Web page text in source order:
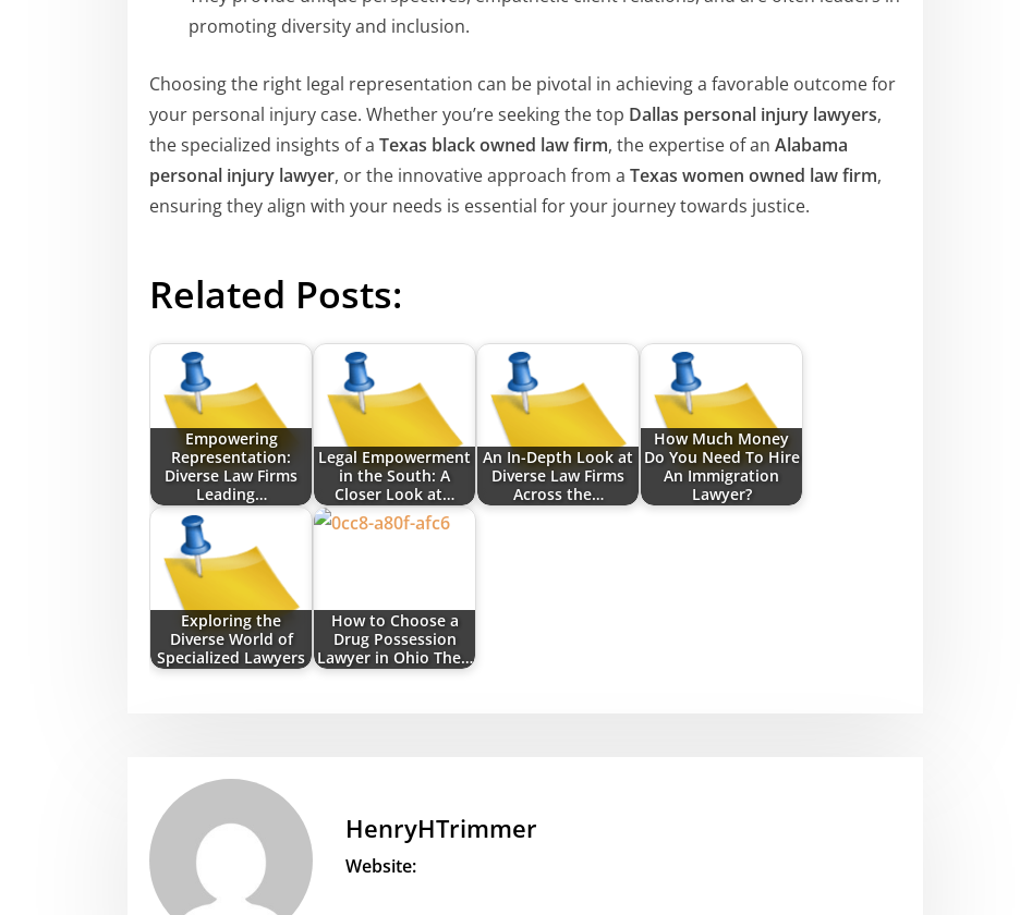
promoting diversity and inclusion.
Choosing the right legal representation can be pivotal in achieving a favorable outcome for
your personal injury case. Whether you’re seeking the top Dallas personal injury lawyers,
the specialized insights of a Texas black owned law firm, the expertise of an Alabama
personal injury lawyer, or the innovative approach from a Texas women owned law firm,
ensuring they align with your needs is essential for your journey towards justice.
Related Posts:
Empowering
Representation:
Diverse Law Firms
Leading…
Legal Empowerment
in the South: A
Closer Look at…
An In-Depth Look at
Diverse Law Firms
Across the…
How Much Money
Do You Need To Hire
An Immigration
Lawyer?
Exploring the
Diverse World of
Specialized Lawyers
How to Choose a
Drug Possession
Lawyer in Ohio The…
HenryHTrimmer
Website: